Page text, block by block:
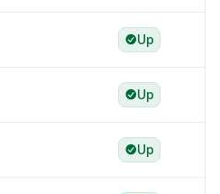
Up
Up
Up